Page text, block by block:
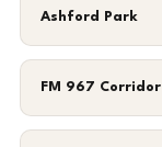
Ashford Park
FM 967 Corridor